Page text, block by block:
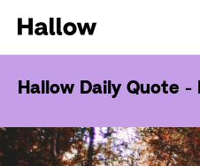
Hallow Daily Quote